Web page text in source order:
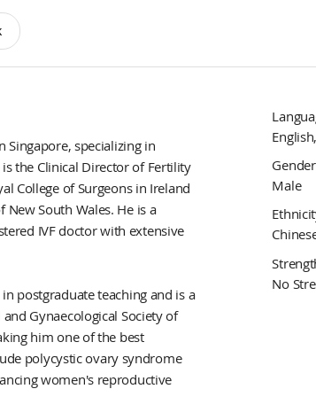
Singapore, specializing in
the Clinical Director of Fertility
College of Surgeons in Ireland
South Wales. He is a
IVF doctor with extensive
postgraduate teaching and is a
Gynaecological Society of
him one of the best
polycystic ovary syndrome
women's reproductive
Gender
Male
No